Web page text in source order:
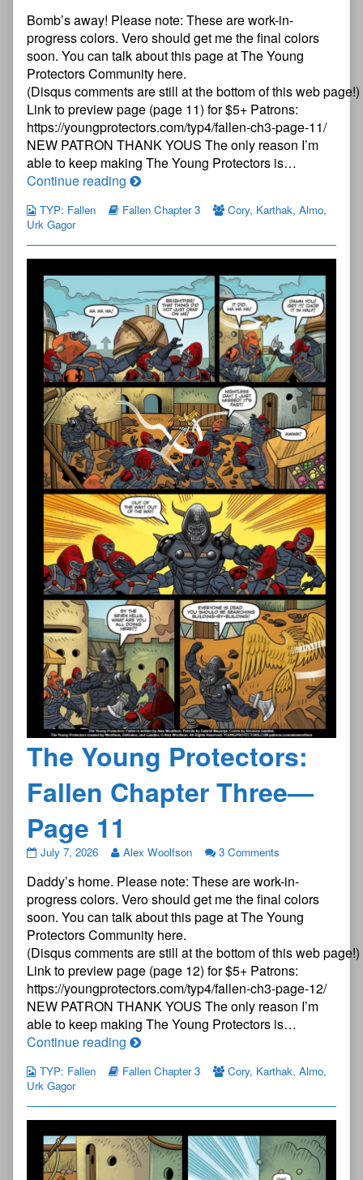
Protectors:
Fallen
Chapter
Three
—
Page
10
published
on
Bomb’s away! Please note: These are work-in-
progress colors. Vero should get me the final colors
soon. You can talk about this page at The Young
Protectors Community here.
(Disqus comments are still at the bottom of this web page!)
Link to preview page (page 11) for $5+ Patrons:
https://youngprotectors.com/typ4/fallen-ch3-page-11/
NEW PATRON THANK YOUS The only reason I’m
able to keep making The Young Protectors is…
Continue reading The
Protectors:
Chapter
—
Page
10
TYP: Fallen Fallen Chapter 3 Cory, Karthak,Almo,
Urk Gagor
The Young Protectors:
Fallen Chapter Three—
Page 11
The
Protectors:
Fallen
Chapter
Three
—
Page
11
published
on
July 7, 2026 Alex Woolfson 3 Comments
Daddy’s home. Please note: These are work-in-
progress colors. Vero should get me the final colors
soon. You can talk about this page at The Young
Protectors Community here.
(Disqus comments are still at the bottom of this web page!)
Link to preview page (page 12) for $5+ Patrons:
https://youngprotectors.com/typ4/fallen-ch3-page-12/
NEW PATRON THANK YOUS The only reason I’m
able to keep making The Young Protectors is…
Continue reading The
Protectors:
Chapter
—
Page
TYP: Fallen Fallen Chapter 3 Cory, Karthak,Almo,
Urk Gagor